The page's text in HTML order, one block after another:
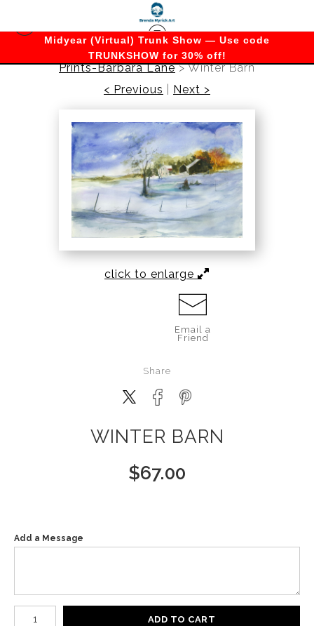
Midyear (Virtual) Trunk Show — Use code
TRUNKSHOW for 30% off!
Prints-Barbara Lane>Winter Barn
< Previous
Next >
click to enlarge
Email a
Friend
Share
WINTER BARN
$67.00
Add a Message
Number of product units
ADD TO CART